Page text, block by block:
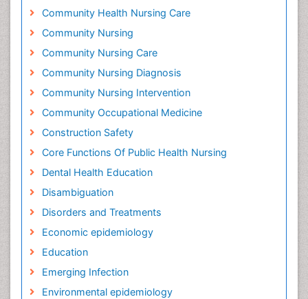
Community Health Nursing Care
Community Nursing
Community Nursing Care
Community Nursing Diagnosis
Community Nursing Intervention
Community Occupational Medicine
Construction Safety
Core Functions Of Public Health Nursing
Dental Health Education
Disambiguation
Disorders and Treatments
Economic epidemiology
Education
Emerging Infection
Environmental epidemiology